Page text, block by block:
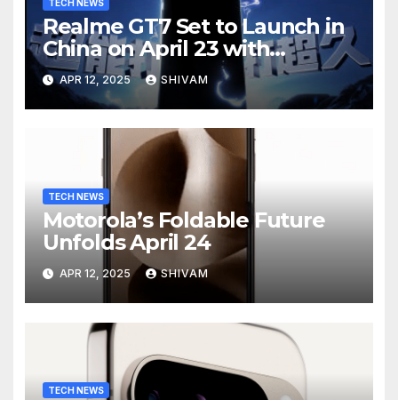
TECH NEWS
Realme GT7 Set to Launch in
China on April 23 with
Massive Battery and Fast
Charging
APR 12, 2025 SHIVAM
TECH NEWS
Motorola’s Foldable Future
Unfolds April 24
APR 12, 2025 SHIVAM
TECH NEWS